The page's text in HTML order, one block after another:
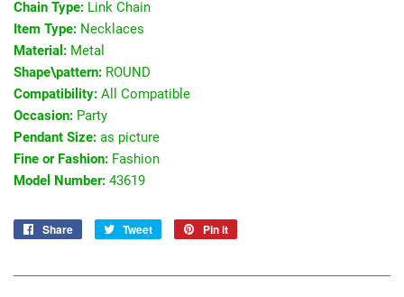
Chain Type: Link Chain
Item Type: Necklaces
Material: Metal
Shape\pattern: ROUND
Compatibility: All Compatible
Occasion: Party
Pendant Size: as picture
Fine or Fashion: Fashion
Model Number: 43619
Share
Share
Tweet
Tweet
Pin it